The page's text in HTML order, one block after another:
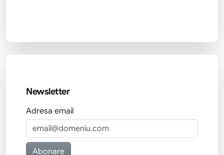
Newsletter
Adresa email